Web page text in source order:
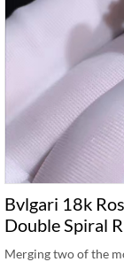
Bvlgari 18k
Double Spiral
Merging two of the